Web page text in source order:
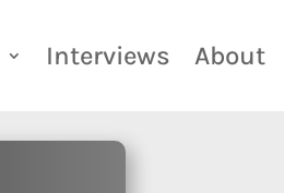
Interviews About